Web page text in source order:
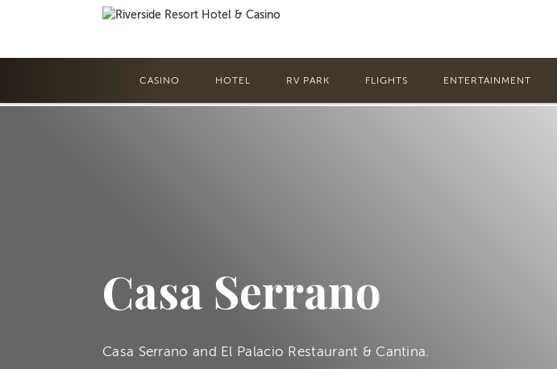
CASINO HOTEL RV PARK FLIGHTS ENTERTAINMENT
Casa Serrano
Casa Serrano and El Palacio Restaurant & Cantina.